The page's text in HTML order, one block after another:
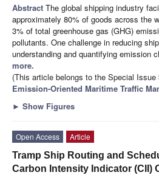
Abstract The global shipping industry
approximately 80% of goods across the
3% of total greenhouse gas (GHG)
pollutants. One challenge in reducing
understanding and quantifying emission
more.
(This article belongs to the Special Issue
Emission-Oriented Maritime Traffic
► Show Figures
Open Access
Article
Tramp Ship Routing and
Carbon Intensity Indicator (CII)